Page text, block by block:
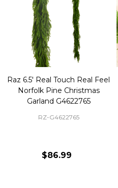
Raz 6.5' Real Touch Real Feel
Norfolk Pine Christmas
Garland G4622765
RZ-G4622765
$86.99